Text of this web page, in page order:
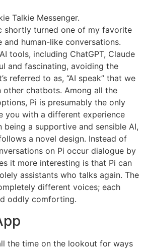
Talkie Messenger.
shortly turned one of my favorite
human-like conversations.
tools, including ChatGPT, Claude
and fascinating, avoiding the
referred to as, “AI speak” that we
other chatbots. Among all the
Pi is presumably the only
you with a different experience
being a supportive and sensible AI,
a novel design. Instead of
on Pi occur dialogue by
it more interesting is that Pi can
assistants who talks again. The
different voices; each
oddly comforting.
the time on the lookout for ways